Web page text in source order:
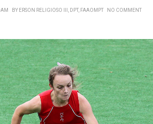
BY ERSON RELIGIOSO III, DPT, FAAOMPT NO COMMENT